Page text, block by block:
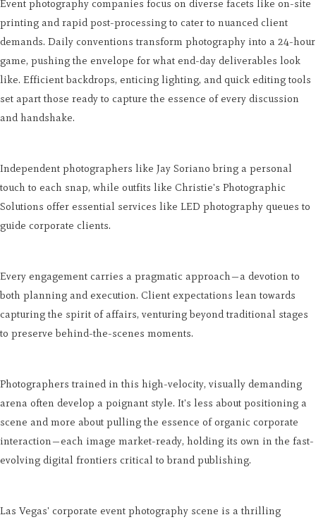
Event photography companies focus on diverse facets like on-site
printing and rapid post-processing to cater to nuanced client
demands. Daily conventions transform photography into a 24-hour
game, pushing the envelope for what end-day deliverables look
like. Efficient backdrops, enticing lighting, and quick editing tools
set apart those ready to capture the essence of every discussion
and handshake.
Independent photographers like Jay Soriano bring a personal
touch to each snap, while outfits like Christie's Photographic
Solutions offer essential services like LED photography queues to
guide corporate clients.
Every engagement carries a pragmatic approach—a devotion to
both planning and execution. Client expectations lean towards
capturing the spirit of affairs, venturing beyond traditional stages
to preserve behind-the-scenes moments.
Photographers trained in this high-velocity, visually demanding
arena often develop a poignant style. It's less about positioning a
scene and more about pulling the essence of organic corporate
interaction—each image market-ready, holding its own in the fast-
evolving digital frontiers critical to brand publishing.
Las Vegas' corporate event photography scene is a thrilling